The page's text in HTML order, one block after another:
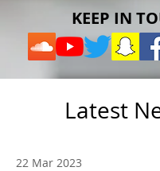
KEEP IN
Latest
22 Mar 2023